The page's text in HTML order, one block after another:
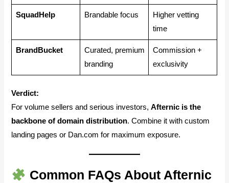
SquadHelp Brandable focus
Higher vetting
time
BrandBucket
Curated, premium
branding
Commission +
exclusivity
Verdict:
For volume sellers and serious investors,Afternic is the
backbone of domain distribution. Combine it with custom
landing pages or Dan.com for maximum exposure.
Common FAQs About Afternic